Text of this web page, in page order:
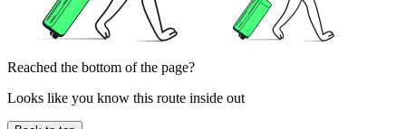
Reached the bottom of the page?
Looks like you know this route inside out